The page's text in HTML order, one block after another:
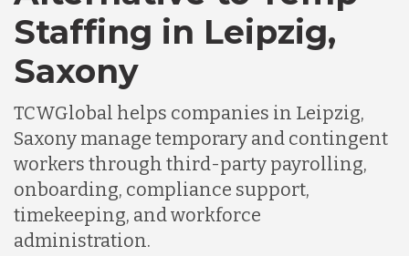
Staffing in Leipzig,
Saxony
TCWGlobal helps companies in Leipzig,
Saxony manage temporary and contingent
workers through third-party payrolling,
onboarding, compliance support,
timekeeping, and workforce
administration.